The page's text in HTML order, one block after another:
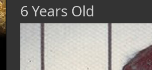
6 Years Old